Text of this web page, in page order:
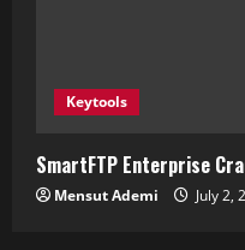
Keytools
SmartFTP Enterprise
Mensut Ademi July 2,